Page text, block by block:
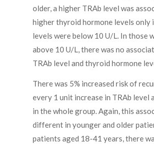
older, a higher TRAb level was
higher thyroid hormone levels only
levels were below 10 U/L. In those
above 10 U/L, there was no
TRAb level and thyroid hormone
There was 5% increased risk of
every 1 unit increase in TRAb level
in the whole group. Again, this
different in younger and older
patients aged 18-41 years, there